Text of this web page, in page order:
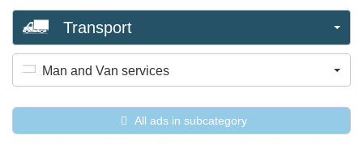
Transport
Man and Van services
All ads in subcategory